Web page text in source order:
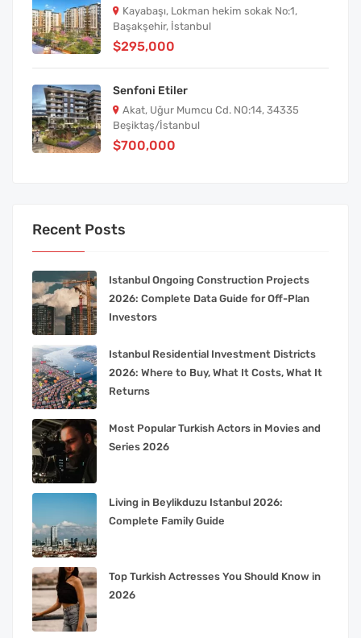
Kayabaşı, Lokman hekim sokak No:1,
Başakşehir, İstanbul
$295,000
Senfoni Etiler
Akat, Uğur Mumcu Cd. NO:14, 34335
Beşiktaş/İstanbul
$700,000
Recent Posts
Istanbul Ongoing Construction Projects
2026: Complete Data Guide for Off-Plan
Investors
Istanbul Residential Investment Districts
2026: Where to Buy, What It Costs, What It
Returns
Most Popular Turkish Actors in Movies and
Series 2026
Living in Beylikduzu Istanbul 2026:
Complete Family Guide
Top Turkish Actresses You Should Know in
2026